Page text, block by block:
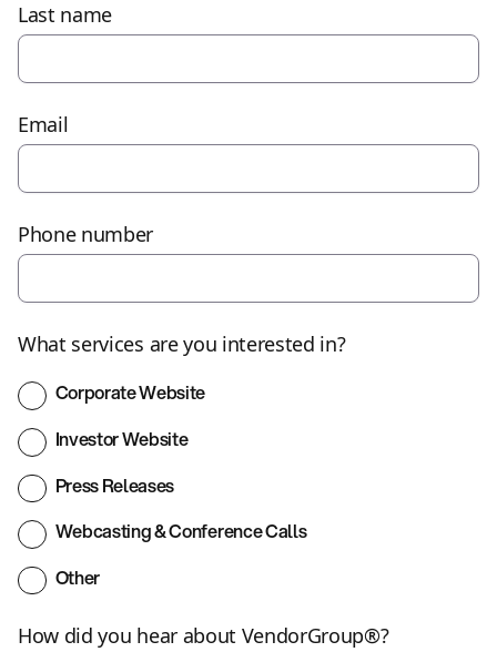
Last name
Email
Phone number
What services are you interested in?
Corporate Website
Investor Website
Press Releases
Webcasting & Conference Calls
Other
How did you hear about VendorGroup®?